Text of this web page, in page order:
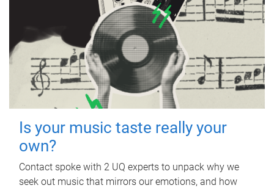
Is your music taste really your
own?
Contact spoke with 2 UQ experts to unpack why we
seek out music that mirrors our emotions, and how